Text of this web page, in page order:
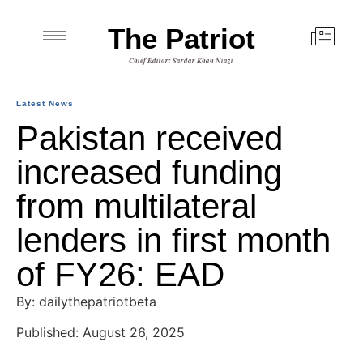
The Patriot
Chief Editor: Sardar Khan Niazi
Latest News
Pakistan received
increased funding
from multilateral
lenders in first month
of FY26: EAD
By: dailythepatriotbeta
Published: August 26, 2025